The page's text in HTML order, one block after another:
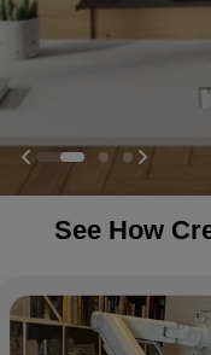
See How